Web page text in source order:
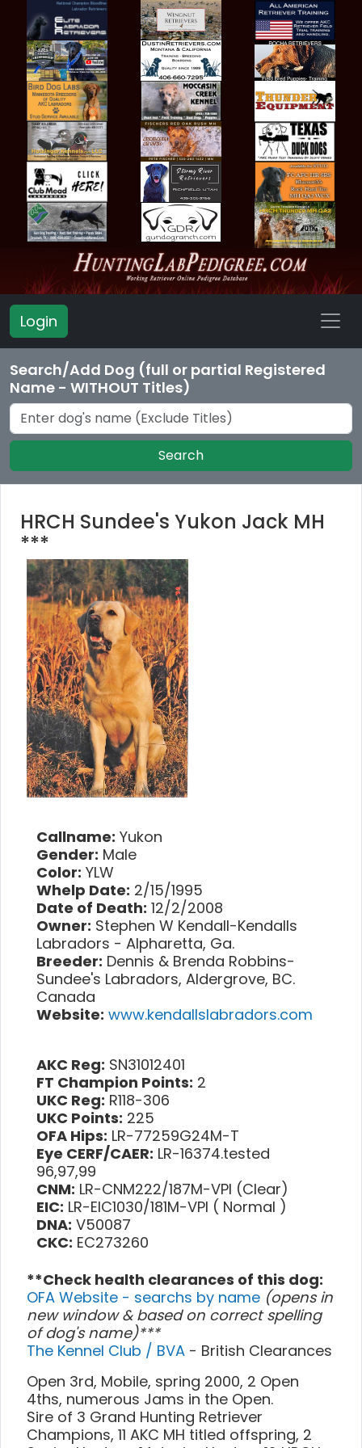
Login
Search/Add Dog (full or partial Registered
Name - WITHOUT Titles)
Search
HRCH Sundee's Yukon Jack MH
***
Callname: Yukon
Gender: Male
Color: YLW
Whelp Date: 2/15/1995
Date of Death: 12/2/2008
Owner: Stephen W Kendall-Kendalls
Labradors - Alpharetta, Ga.
Breeder: Dennis & Brenda Robbins-
Sundee's Labradors, Aldergrove, BC.
Canada
Website: www.kendallslabradors.com
AKC Reg: SN31012401
FT Champion Points: 2
UKC Reg: R118-306
UKC Points: 225
OFA Hips: LR-77259G24M-T
Eye CERF/CAER: LR-16374.tested
96,97,99
CNM: LR-CNM222/187M-VPI (Clear)
EIC: LR-EIC1030/181M-VPI ( Normal )
DNA: V50087
CKC: EC273260
**Check health clearances of this dog:
OFA Website - searchs by name (opens in
new window & based on correct spelling
of dog's name)***
The Kennel Club / BVA - British Clearances
Open 3rd, Mobile, spring 2000, 2 Open
4ths, numerous Jams in the Open.
Sire of 3 Grand Hunting Retriever
Champions, 11 AKC MH titled offspring, 2